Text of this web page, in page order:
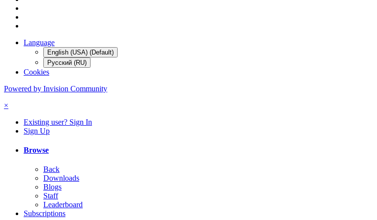
Language
English (USA) (Default)
Русский (RU)
Cookies
Powered by Invision Community
×
Existing user? Sign In
Sign Up
Browse
Back
Downloads
Blogs
Staff
Leaderboard
Subscriptions